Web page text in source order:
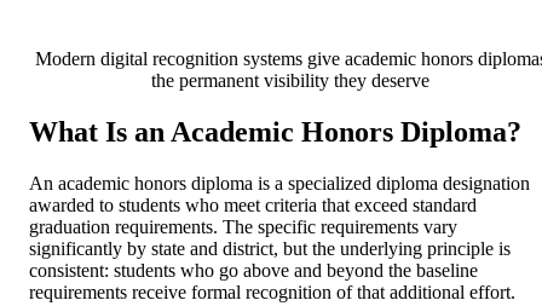
Modern digital recognition systems give academic honors
the permanent visibility they deserve
What Is an Academic Honors Diploma?
An academic honors diploma is a specialized diploma designation
awarded to students who meet criteria that exceed standard
graduation requirements. The specific requirements vary
significantly by state and district, but the underlying principle is
consistent: students who go above and beyond the baseline
requirements receive formal recognition of that additional effort.